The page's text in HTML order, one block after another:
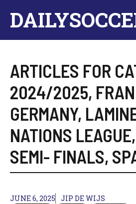
content
ARTICLES FOR
2024/2025,
GERMANY,
NATIONS LEAGUE,
SEMI- FINALS,
JUNE 6, 2025 JIP DE WIJS